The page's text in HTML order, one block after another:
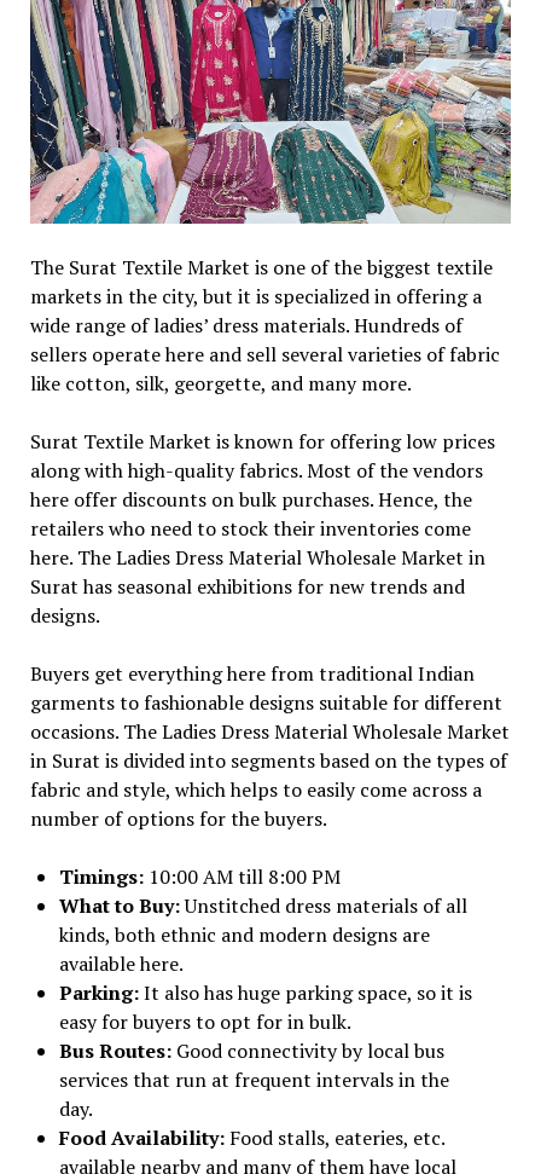
The Surat Textile Market is one of the biggest textile
markets in the city, but it is specialized in offering a
wide range of ladies’ dress materials. Hundreds of
sellers operate here and sell several varieties of fabric
like cotton, silk, georgette, and many more.
Surat Textile Market is known for offering low prices
along with high-quality fabrics. Most of the vendors
here offer discounts on bulk purchases. Hence, the
retailers who need to stock their inventories come
here. The Ladies Dress Material Wholesale Market in
Surat has seasonal exhibitions for new trends and
designs.
Buyers get everything here from traditional Indian
garments to fashionable designs suitable for different
occasions. The Ladies Dress Material Wholesale Market
in Surat is divided into segments based on the types of
fabric and style, which helps to easily come across a
number of options for the buyers.
Timings: 10:00 AM till 8:00 PM
What to Buy:Unstitched dress materials of all
kinds, both ethnic and modern designs are
available here.
Parking:It also has huge parking space, so it is
easy for buyers to opt for in bulk.
Bus Routes: Good connectivity by local bus
services that run at frequent intervals in the
day.
Food Availability: Food stalls, eateries, etc.
available nearby and many of them have local